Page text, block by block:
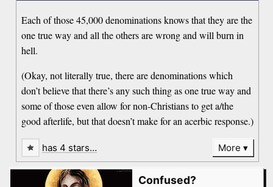
Each of those 45,000 denominations knows that they are the
one true way and all the others are wrong and will burn in
hell.
(Okay, not literally true, there are denominations which
don’t believe that there’s any such thing as one true way and
some of those even allow for non-Christians to get a/the
good afterlife, but that doesn’t make for an acerbic response.)
has 4 stars… More
Confused?